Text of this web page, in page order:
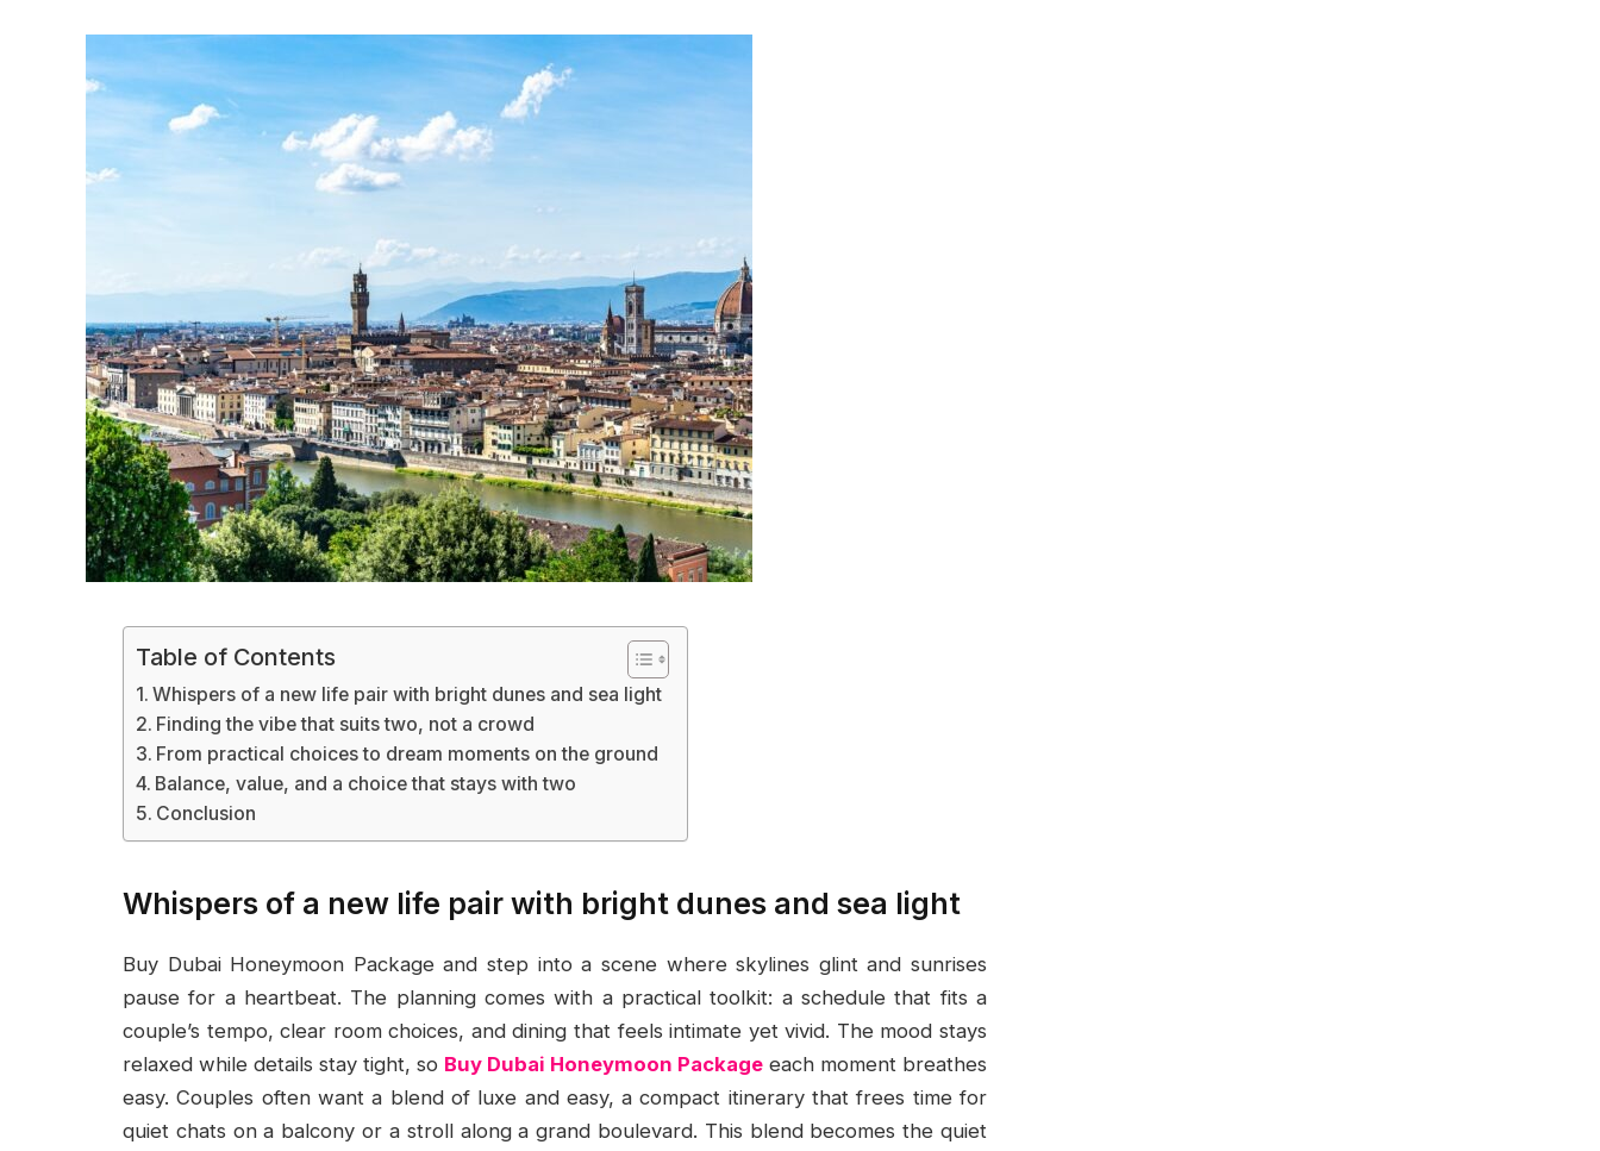
Table of Contents
Whispers of a new life pair with bright dunes and sea light
Finding the vibe that suits two, not a crowd
From practical choices to dream moments on the ground
Balance, value, and a choice that stays with two
Conclusion
Whispers of a new life pair with bright dunes and sea light
Buy Dubai Honeymoon Package and step into a scene where skylines glint and sunrises
pause for a heartbeat. The planning comes with a practical toolkit: a schedule that fits a
couple’s tempo, clear room choices, and dining that feels intimate yet vivid. The mood stays
relaxed while details stay tight, so Buy Dubai Honeymoon Package each moment breathes
easy. Couples often want a blend of luxe and easy, a compact itinerary that frees time for
quiet chats on a balcony or a stroll along a grand boulevard. This blend becomes the quiet